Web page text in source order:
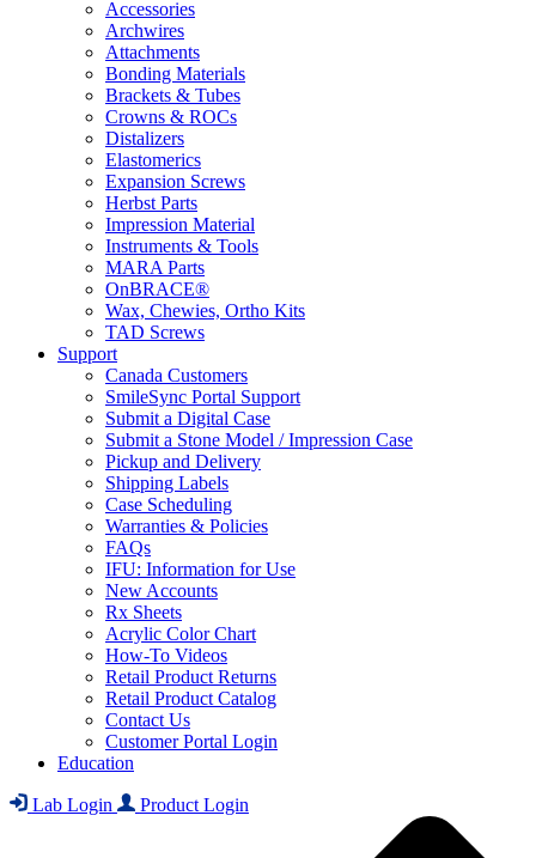
Accessories
Archwires
Attachments
Bonding Materials
Brackets & Tubes
Crowns & ROCs
Distalizers
Elastomerics
Expansion Screws
Herbst Parts
Impression Material
Instruments & Tools
MARA Parts
OnBRACE®
Wax, Chewies, Ortho Kits
TAD Screws
Support
Canada Customers
SmileSync Portal Support
Submit a Digital Case
Submit a Stone Model / Impression Case
Pickup and Delivery
Shipping Labels
Case Scheduling
Warranties & Policies
FAQs
IFU: Information for Use
New Accounts
Rx Sheets
Acrylic Color Chart
How-To Videos
Retail Product Returns
Retail Product Catalog
Contact Us
Customer Portal Login
Education
Lab Login Product Login